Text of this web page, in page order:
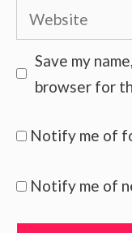
Website
Save my
browser for
Notify me of
Notify me of